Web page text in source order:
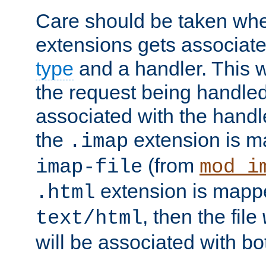
Care should be taken
extensions gets
type and a handler. This
the request being
associated with the
the .imap extension is
imap-file (from
.html extension is
text/html, then the file
will be associated with